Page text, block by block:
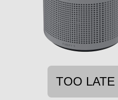
TOO LATE